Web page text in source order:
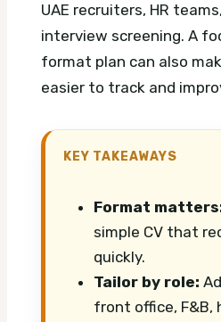
UAE recruiters, HR
interview screening. A
format plan can also
easier to track and
KEY TAKEAWAYS
Format
simple CV that
quickly.
Tailor by role:
front office, F&B,